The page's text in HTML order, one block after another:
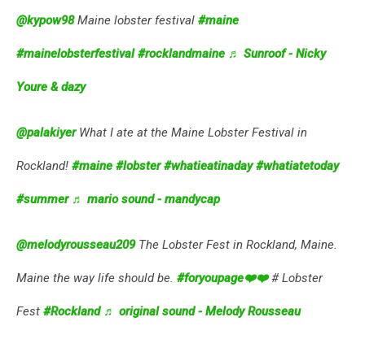
@kypow98Maine lobster festival #maine
#mainelobsterfestival #rocklandmaine ♬ Sunroof - Nicky
Youre & dazy
@palakiyerWhat I ate at the Maine Lobster Festival in
Rockland! #maine #lobster #whatieatinaday #whatiatetoday
#summer ♬ mario sound - mandycap
@melodyrousseau209The Lobster Fest in Rockland, Maine.
Maine the way life should be. #foryoupage❤️❤️# Lobster
Fest #Rockland ♬ original sound - Melody Rousseau